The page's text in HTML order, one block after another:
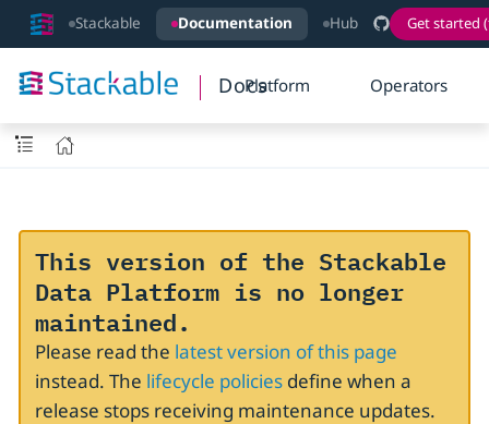
Stackable Documentation Hub Get started
DocsPlatform Operators
This version of the Stackable
Data Platform is no longer
maintained.
Please read the latest version of this page
instead. The lifecycle policiesdefine when a
release stops receiving maintenance updates.